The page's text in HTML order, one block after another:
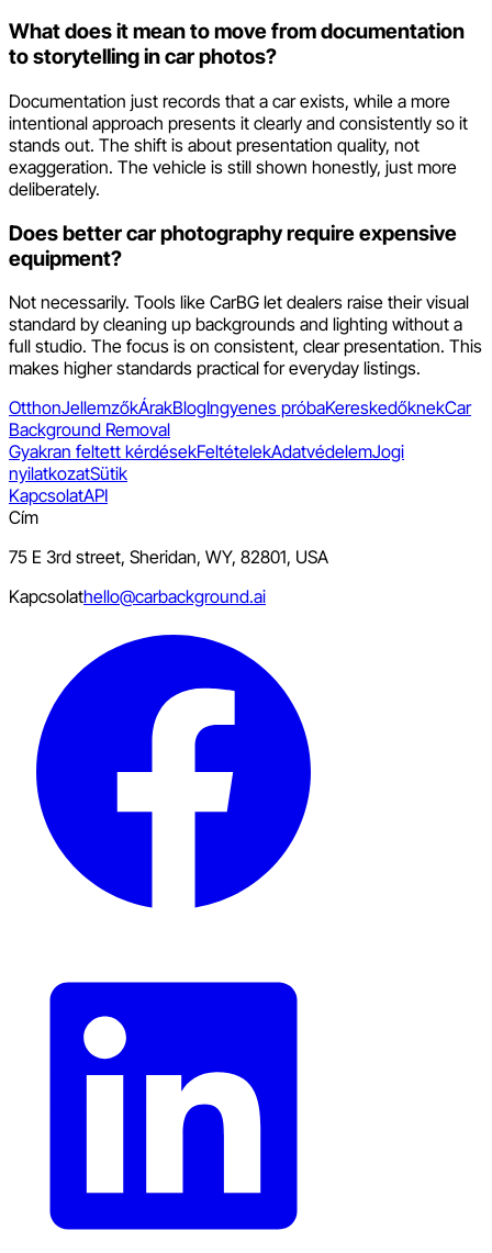
What does it mean to move from documentation
to storytelling in car photos?
Documentation just records that a car exists, while a more
intentional approach presents it clearly and consistently so it
stands out. The shift is about presentation quality, not
exaggeration. The vehicle is still shown honestly, just more
deliberately.
Does better car photography require expensive
equipment?
Not necessarily. Tools like CarBG let dealers raise their visual
standard by cleaning up backgrounds and lighting without a
full studio. The focus is on consistent, clear presentation. This
makes higher standards practical for everyday listings.
OtthonJellemzőkÁrakBlogIngyenes próbaKereskedőknekCar
Background Removal
Gyakran feltett kérdésekFeltételekAdatvédelemJogi
nyilatkozatSütik
KapcsolatAPI
Cím
75 E 3rd street, Sheridan, WY, 82801, USA
Kapcsolathello@carbackground.ai